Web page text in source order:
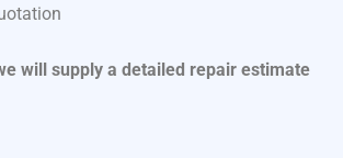
will supply a detailed repair estimate